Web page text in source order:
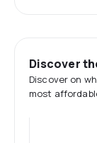
Discover
Discover on
most